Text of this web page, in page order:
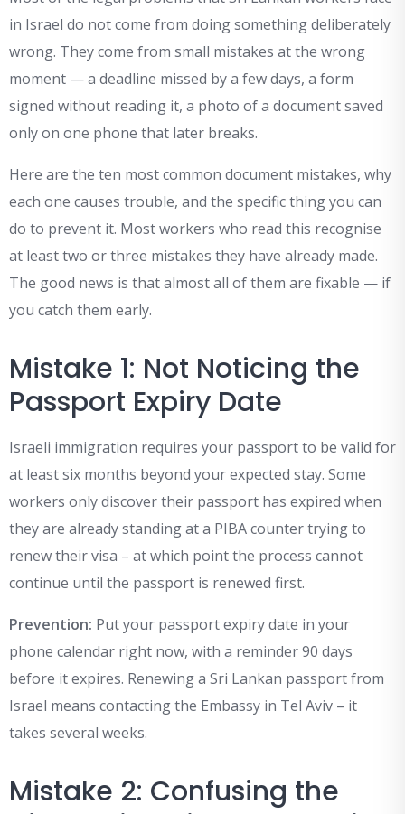
in Israel do not come from doing something deliberately
wrong. They come from small mistakes at the wrong
moment — a deadline missed by a few days, a form
signed without reading it, a photo of a document saved
only on one phone that later breaks.
Here are the ten most common document mistakes, why
each one causes trouble, and the specific thing you can
do to prevent it. Most workers who read this recognise
at least two or three mistakes they have already made.
The good news is that almost all of them are fixable — if
you catch them early.
Mistake 1: Not Noticing the
Passport Expiry Date
Israeli immigration requires your passport to be valid for
at least six months beyond your expected stay. Some
workers only discover their passport has expired when
they are already standing at a PIBA counter trying to
renew their visa – at which point the process cannot
continue until the passport is renewed first.
Prevention: Put your passport expiry date in your
phone calendar right now, with a reminder 90 days
before it expires. Renewing a Sri Lankan passport from
Israel means contacting the Embassy in Tel Aviv – it
takes several weeks.
Mistake 2: Confusing the